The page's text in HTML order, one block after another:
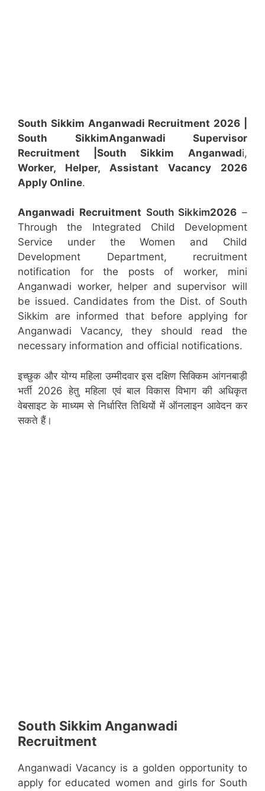
South Sikkim Anganwadi Recruitment 2026 |
South SikkimAnganwadi Supervisor
Recruitment
|South Sikkim Anganwadi,
Worker, Helper, Assistant
Vacancy 2026
Apply Online.
Anganwadi Recruitment South Sikkim2026 –
Through the Integrated Child Development
Service under the Women and Child
Development Department, recruitment
notification for the posts of worker, mini
Anganwadi worker, helper and supervisor will
be issued. Candidates from the Dist. of South
Sikkim are informed that before applying for
Anganwadi Vacancy, they should read the
necessary information and official notifications.
इच्छुक और योग्य महिला उम्मीदवार इस दक्षिण सिक्किम आंगनबाड़ी
भर्ती 2026 हेतु महिला एवं बाल विकास विभाग की अधिकृत
वेबसाइट के माध्यम से निर्धारित तिथियों में ऑनलाइन आवेदन कर
सकते हैं।
South Sikkim Anganwadi
Recruitment
Anganwadi Vacancy is a golden opportunity to
apply for educated women and girls for South